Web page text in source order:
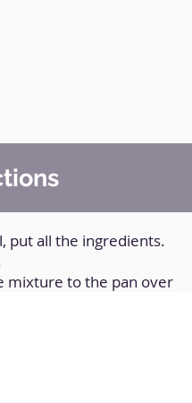
put all the ingredients.
mixture to the pan over